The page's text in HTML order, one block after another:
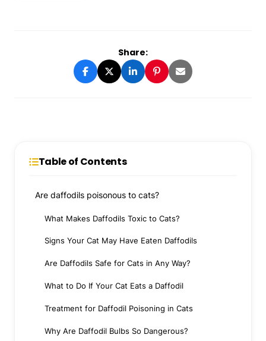
Share:
Table of Contents
Are daffodils poisonous to cats?
What Makes Daffodils Toxic to Cats?
Signs Your Cat May Have Eaten Daffodils
Are Daffodils Safe for Cats in Any Way?
What to Do If Your Cat Eats a Daffodil
Treatment for Daffodil Poisoning in Cats
Why Are Daffodil Bulbs So Dangerous?